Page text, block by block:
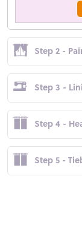
Step 2 -
Step 3 -
Step 4 -
Step 5 -